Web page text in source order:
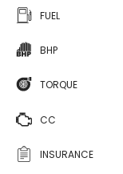
FUEL
BHP
TORQUE
CC
INSURANCE